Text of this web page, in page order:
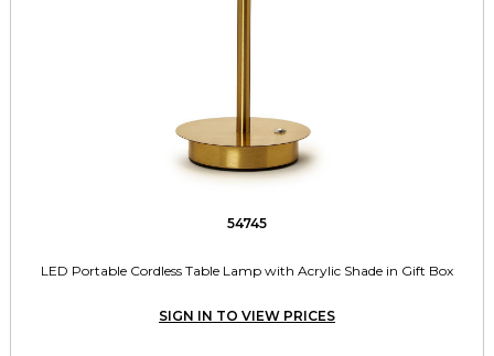
54745
LED Portable Cordless Table Lamp with Acrylic Shade in Gift Box
SIGN IN TO VIEW PRICES